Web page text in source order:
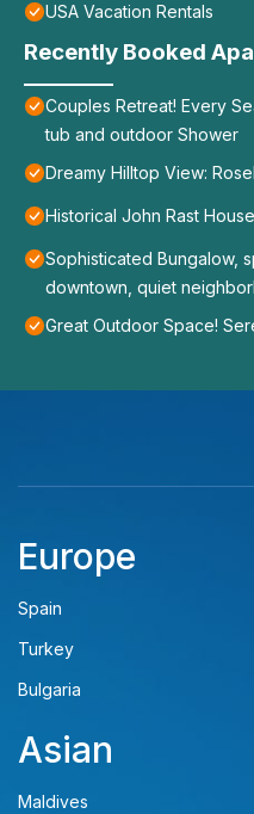
USA Vacation Rentals
Recently Booked
Couples Retreat! Every
tub and outdoor Shower
Dreamy Hilltop View:
Historical John Rast House
Sophisticated Bungalow,
downtown, quiet
Great Outdoor Space!
Europe
Spain
Turkey
Bulgaria
Asian
Maldives